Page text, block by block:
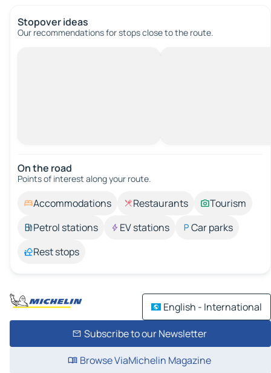
Stopover ideas
Our recommendations for stops close to the route.
On the road
Points of interest along your route.
Accommodations Restaurants
Tourism
Petrol stations
EV stations
Car parks
Rest stops
English - International
Subscribe to our Newsletter
Browse ViaMichelin Magazine